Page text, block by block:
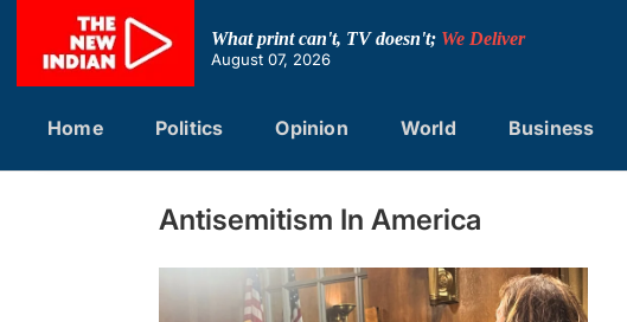
content
What print can't, TV doesn't; We Deliver
August 07, 2026
Home Politics Opinion World Business
Antisemitism In America